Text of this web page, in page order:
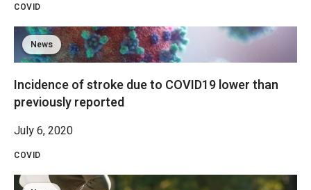
COVID
News
Incidence of stroke due to COVID19 lower than
previously reported
July 6, 2020
COVID